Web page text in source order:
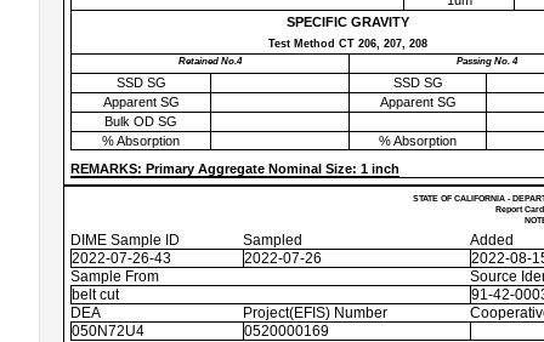
SPECIFIC GRAVITY
Test Method CT 206, 207, 208
Retained No.4 Passing No. 4
SSD SG
SSD SG
Apparent SG
Apparent SG
Bulk OD SG
% Absorption
% Absorption
REMARKS: Primary Aggregate Nominal Size: 1 inch
STATE OF CALIFORNIA -
Report
DIME Sample ID Sampled
Added
2022-07-26-43
2022-07-26
2022-08-
Sample From
Source
belt cut
91-42-
DEA
Project(EFIS) Number
050N72U4
0520000169